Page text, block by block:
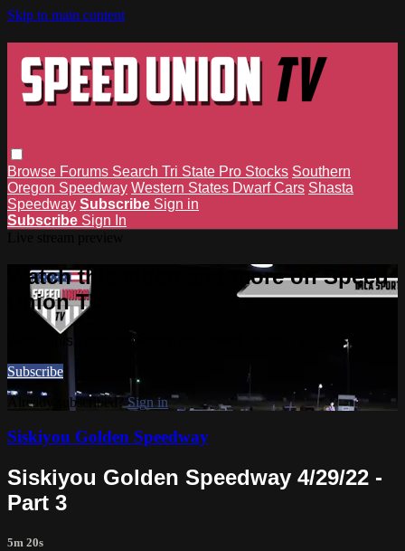
Skip to main content
Browse Forums Search Tri State Pro Stocks Southern
Oregon Speedway Western States Dwarf Cars Shasta
Speedway Subscribe Sign in
Subscribe Sign In
Watch this video and more on Speed
Union TV
Watch this video and more on Speed Union TV
Subscribe
Already subscribed?Sign in
Siskiyou Golden Speedway
Siskiyou Golden Speedway 4/29/22 -
Part 3
5m 20s